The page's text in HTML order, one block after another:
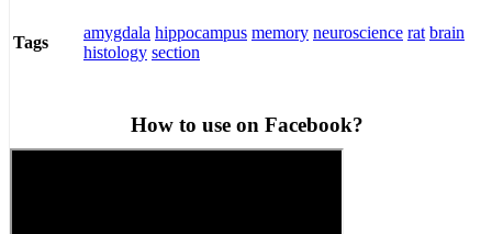
Tags
amygdala hippocampus memory neuroscience rat brain
histology section
How to use on Facebook?